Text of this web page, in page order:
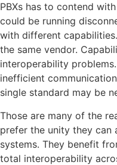
PBXs has to contend
could be running
with different
the same vendor.
interoperability
inefficient
single standard may be
Those are many of the
prefer the unity they can
systems. They benefit
total interoperability